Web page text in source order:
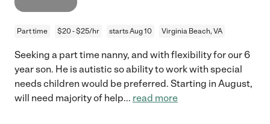
Part time $20 - $25/hr starts Aug 10 Virginia Beach, VA
Seeking a part time nanny, and with flexibility for our 6
year son. He is autistic so ability to work with special
needs children would be preferred. Starting in August,
will need majority of help... read more